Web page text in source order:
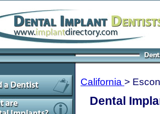
California >
Dental